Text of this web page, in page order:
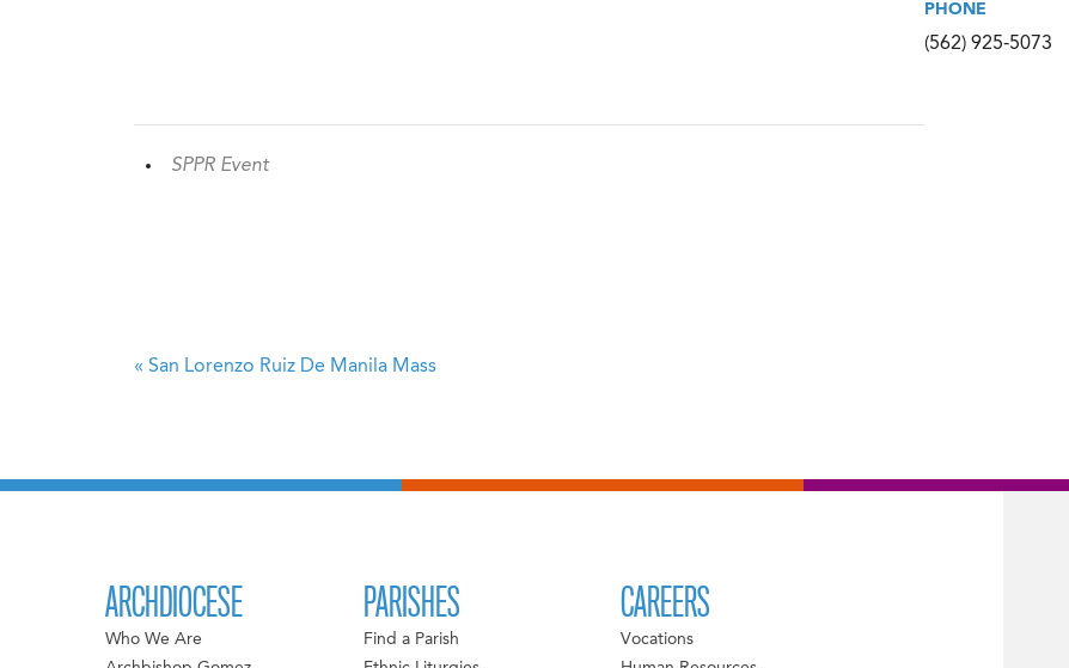
PHONE
(562) 925-5073
SPPR Event
« San Lorenzo Ruiz De Manila Mass
ARCHDIOCESE
Who We Are
PARISHES
Find a Parish
CAREERS
Vocations